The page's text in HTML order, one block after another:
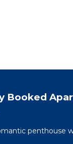
Booked
penthouse